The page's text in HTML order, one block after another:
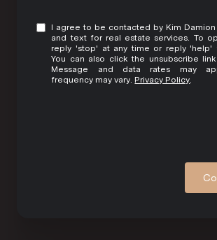
I agree to be contacted by Kim Damion via call, email,
and text for real estate services. To
reply 'stop' at any time or reply 'help'
You can also click the unsubscribe
Message and data rates may
frequency may vary. Privacy Policy